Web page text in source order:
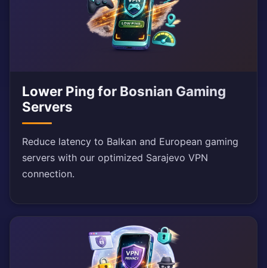
Lower Ping for Bosnian Gaming
Servers
Reduce latency to Balkan and European gaming
servers with our optimized Sarajevo VPN
connection.